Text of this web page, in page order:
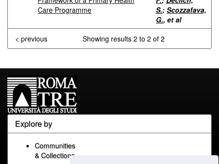
Care Programme
S.; Scozzafava,
G., et al
Showing results 2 to 2 of 2
< previous
Explore by
Communities
& Collections